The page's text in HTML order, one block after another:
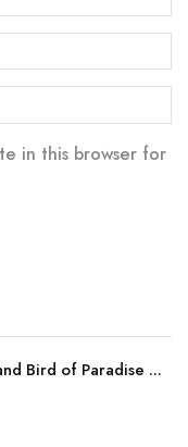
in this browser for
Bird of Paradise ...